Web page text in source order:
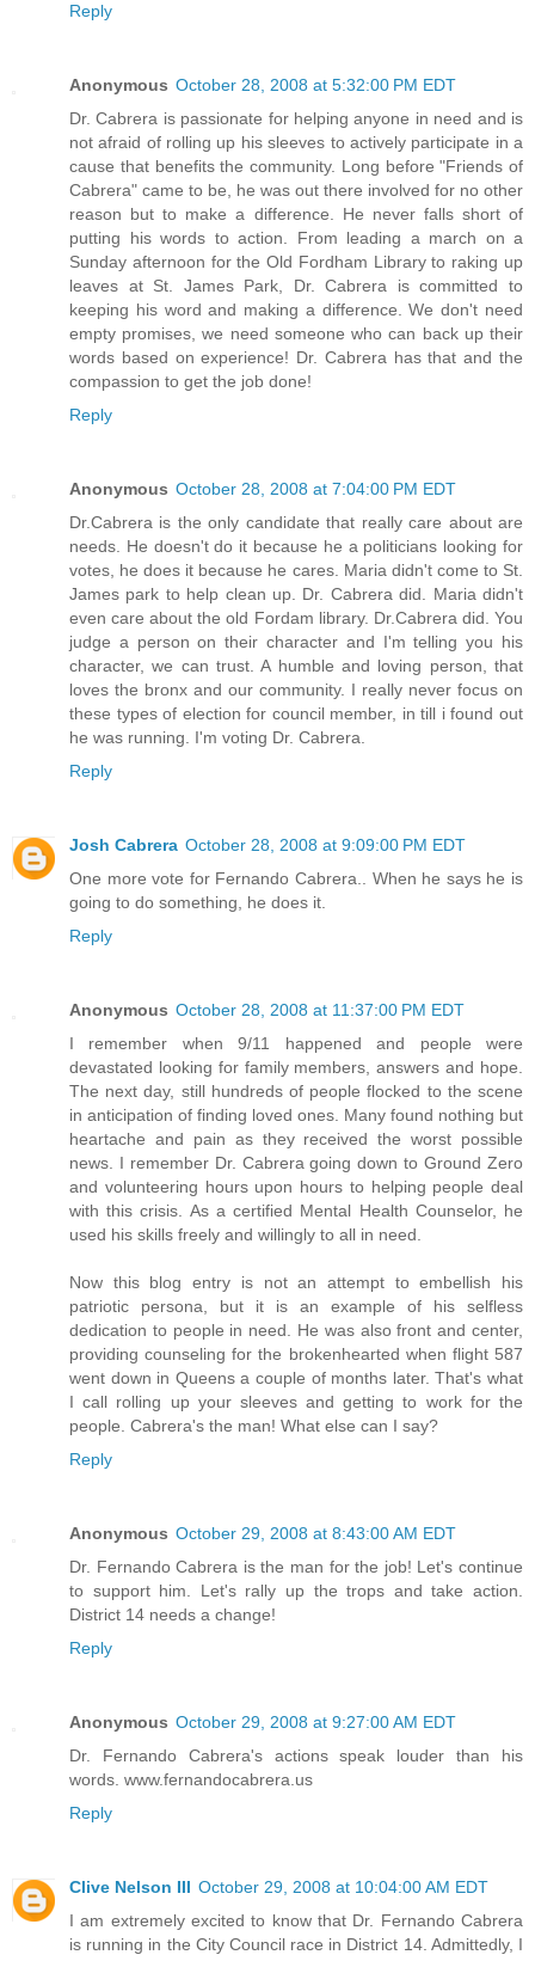
Reply
Anonymous October 28, 2008 at 5:32:00 PM EDT
Dr. Cabrera is passionate for helping anyone in need and is
not afraid of rolling up his sleeves to actively participate in a
cause that benefits the community. Long before "Friends of
Cabrera" came to be, he was out there involved for no other
reason but to make a difference. He never falls short of
putting his words to action. From leading a march on a
Sunday afternoon for the Old Fordham Library to raking up
leaves at St. James Park, Dr. Cabrera is committed to
keeping his word and making a difference. We don't need
empty promises, we need someone who can back up their
words based on experience! Dr. Cabrera has that and the
compassion to get the job done!
Reply
Anonymous October 28, 2008 at 7:04:00 PM EDT
Dr.Cabrera is the only candidate that really care about are
needs. He doesn't do it because he a politicians looking for
votes, he does it because he cares. Maria didn't come to St.
James park to help clean up. Dr. Cabrera did. Maria didn't
even care about the old Fordam library. Dr.Cabrera did. You
judge a person on their character and I'm telling you his
character, we can trust. A humble and loving person, that
loves the bronx and our community. I really never focus on
these types of election for council member, in till i found out
he was running. I'm voting Dr. Cabrera.
Reply
Josh Cabrera October 28, 2008 at 9:09:00 PM EDT
One more vote for Fernando Cabrera.. When he says he is
going to do something, he does it.
Reply
Anonymous October 28, 2008 at 11:37:00 PM EDT
I remember when 9/11 happened and people were
devastated looking for family members, answers and hope.
The next day, still hundreds of people flocked to the scene
in anticipation of finding loved ones. Many found nothing but
heartache and pain as they received the worst possible
news. I remember Dr. Cabrera going down to Ground Zero
and volunteering hours upon hours to helping people deal
with this crisis. As a certified Mental Health Counselor, he
used his skills freely and willingly to all in need.
Now this blog entry is not an attempt to embellish his
patriotic persona, but it is an example of his selfless
dedication to people in need. He was also front and center,
providing counseling for the brokenhearted when flight 587
went down in Queens a couple of months later. That's what
I call rolling up your sleeves and getting to work for the
people. Cabrera's the man! What else can I say?
Reply
Anonymous October 29, 2008 at 8:43:00 AM EDT
Dr. Fernando Cabrera is the man for the job! Let's continue
to support him. Let's rally up the trops and take action.
District 14 needs a change!
Reply
Anonymous October 29, 2008 at 9:27:00 AM EDT
Dr. Fernando Cabrera's actions speak louder than his
words. www.fernandocabrera.us
Reply
Clive Nelson III October 29, 2008 at 10:04:00 AM EDT
I am extremely excited to know that Dr. Fernando Cabrera
is running in the City Council race in District 14. Admittedly, I